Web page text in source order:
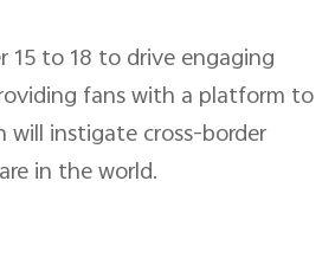
15 to 18 to drive engaging
fans with a platform to
will instigate cross-border
in the world.